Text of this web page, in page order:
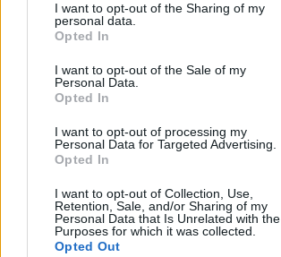
I want to opt-out of the Sharing of my
personal data.
Opted In
I want to opt-out of the Sale of my
Personal Data.
Opted In
I want to opt-out of processing my
Personal Data for Targeted Advertising.
Opted In
I want to opt-out of Collection, Use,
Retention, Sale, and/or Sharing of my
Personal Data that Is Unrelated with the
Purposes for which it was collected.
Opted Out
Politics
Culture
Tech & Gaming
Newsletter
Legal
Privacy Policy
About Rolling Stone UK
Adjust Your Privacy Preferences